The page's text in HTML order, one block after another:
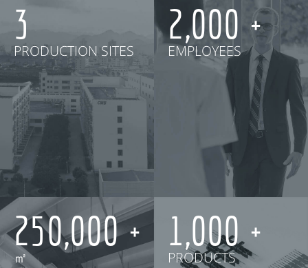
3
PRODUCTION SITES
2,000
EMPLOYEES
250,000
㎡
1,000
PRODUCTS